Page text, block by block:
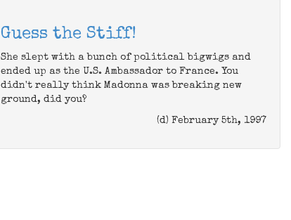
Guess the Stiff!
She slept with a bunch of political bigwigs and
ended up as the U.S. Ambassador to France. You
didn't really think Madonna was breaking new
ground, did you?
(d) February 5th, 1997